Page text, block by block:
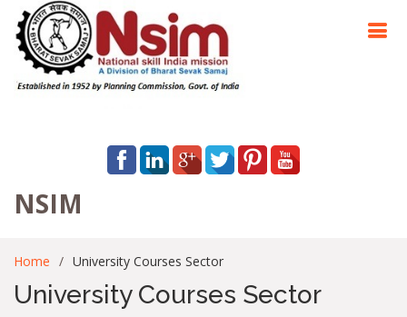
NSIM
Home University Courses Sector
University Courses Sector